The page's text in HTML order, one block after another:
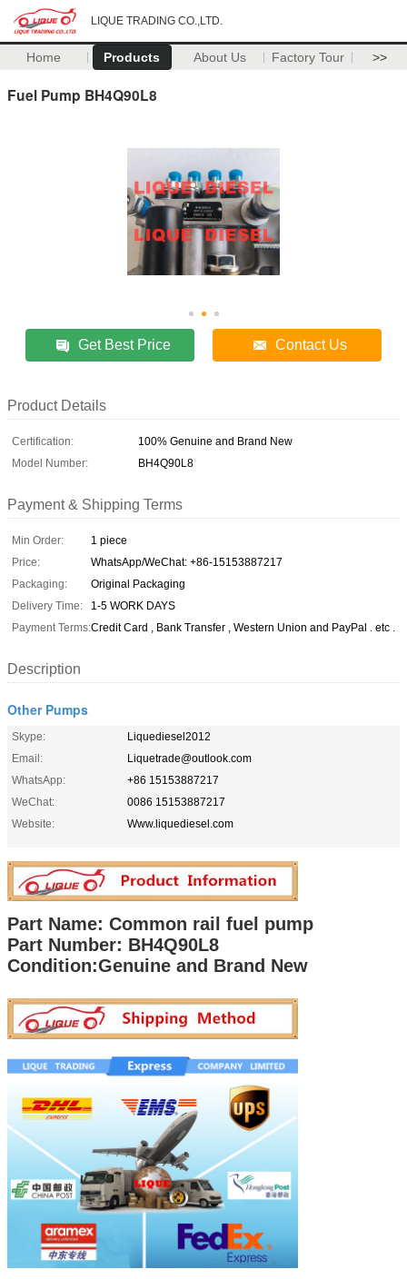
LIQUE TRADING CO.,LTD.
Home Products About Us Factory Tour >>
Fuel Pump BH4Q90L8
Get Best Price Contact Us
Product Details
Certification:
100% Genuine and Brand New
Model Number:
BH4Q90L8
Payment & Shipping Terms
Min Order:
1 piece
Price:
WhatsApp/WeChat: +86-15153887217
Packaging:
Original Packaging
Delivery Time:
1-5 WORK DAYS
Payment Terms:Credit Card , Bank Transfer , Western Union and PayPal . etc .
Description
Other Pumps
Skype:
Liquediesel2012
Email:
Liquetrade@outlook.com
WhatsApp:
+86 15153887217
WeChat:
0086 15153887217
Website:
Www.liquediesel.com
Part Name: Common rail fuel pump
Part Number: BH4Q90L8
Condition:Genuine and Brand New